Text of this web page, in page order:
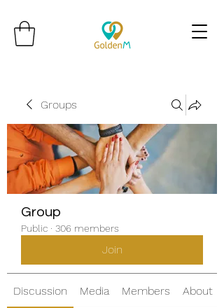
Groups
Group
Public · 306 members
Join
Discussion Media Members About